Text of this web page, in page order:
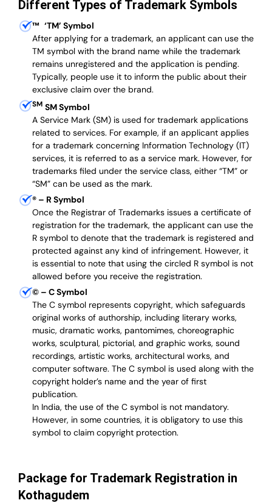
Different Types of Trademark Symbols
™ ‘TM’ Symbol
After applying for a trademark, an applicant can use the
TM symbol with the brand name while the trademark
remains unregistered and the application is pending.
Typically, people use it to inform the public about their
exclusive claim over the brand.
SM SM Symbol
A Service Mark (SM) is used for trademark applications
related to services. For example, if an applicant applies
for a trademark concerning Information Technology (IT)
services, it is referred to as a service mark. However, for
trademarks filed under the service class, either “TM” or
“SM” can be used as the mark.
® – R Symbol
Once the Registrar of Trademarks issues a certificate of
registration for the trademark, the applicant can use the
R symbol to denote that the trademark is registered and
protected against any kind of infringement. However, it
is essential to note that using the circled R symbol is not
allowed before you receive the registration.
© – C Symbol
The C symbol represents copyright, which safeguards
original works of authorship, including literary works,
music, dramatic works, pantomimes, choreographic
works, sculptural, pictorial, and graphic works, sound
recordings, artistic works, architectural works, and
computer software. The C symbol is used along with the
copyright holder’s name and the year of first
publication.
In India, the use of the C symbol is not mandatory.
However, in some countries, it is obligatory to use this
symbol to claim copyright protection.
Package for Trademark Registration in
Kothagudem